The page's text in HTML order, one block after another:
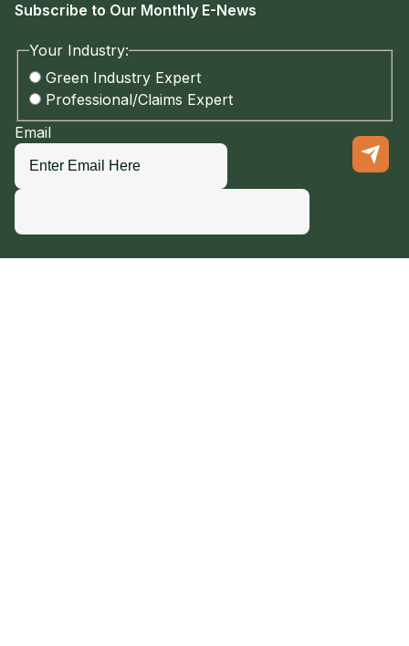
Subscribe to Our Monthly E-News
Your Industry:
Green Industry Expert
Professional/Claims Expert
Email